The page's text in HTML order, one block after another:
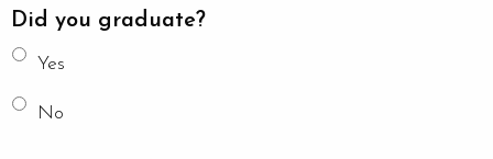
Did you graduate?
Yes
No